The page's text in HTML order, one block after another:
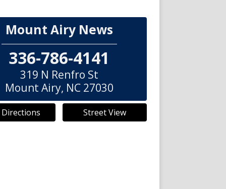
Mount Airy News
336-786-4141
319 N Renfro St
Mount Airy, NC 27030
Directions Street View